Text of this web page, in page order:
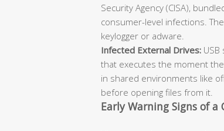
Security Agency (CISA),
consumer-level infections.
keylogger or adware.
Infected External Drives:
that executes the moment
in shared environments like
before opening files from it.
Early Warning Signs of a